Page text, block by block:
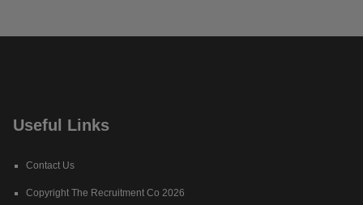
Useful Links
Contact Us
Copyright The Recruitment Co 2026